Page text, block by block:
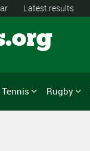
Latest results
Tennis Rugby